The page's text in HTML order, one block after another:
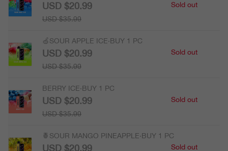
USD $20.99
USD $35.99
Sold out
🍏SOUR APPLE ICE·BUY 1 PC
USD $20.99
USD $35.99
Sold out
BERRY ICE·BUY 1 PC
USD $20.99
USD $35.99
Sold out
🍍SOUR MANGO PINEAPPLE·BUY 1 PC
USD $20.99 Sold out